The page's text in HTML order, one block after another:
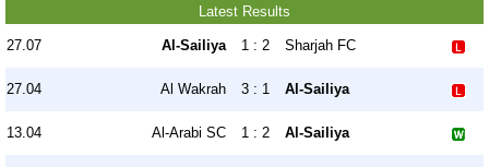
Latest Results
27.07 Al-Sailiya 1 : 2 Sharjah FC
27.04 Al Wakrah 3 : 1 Al-Sailiya
13.04 Al-Arabi SC 1 : 2 Al-Sailiya